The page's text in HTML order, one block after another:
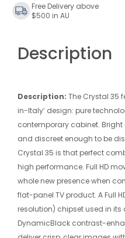
Free Delivery above
$500 in AU
Description
Description: The Crystal 35
in-Italy’ design: pure
contemporary cabinet.
and discreet enough to be
Crystal 35 is that perfect
high performance. Full HD
whole new presence when
flat-panel TV product. A Full
resolution) chipset used in
DynamicBlack contrast-